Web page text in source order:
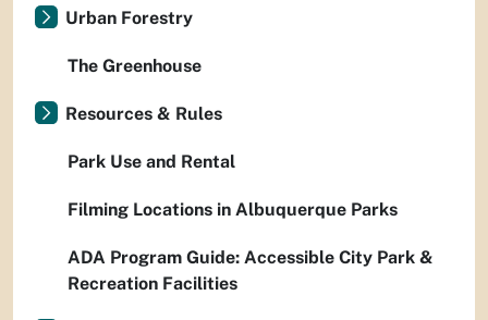
Urban Forestry
The Greenhouse
Resources & Rules
Park Use and Rental
Filming Locations in Albuquerque Parks
ADA Program Guide: Accessible City Park &
Recreation Facilities